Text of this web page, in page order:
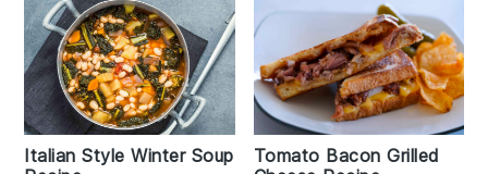
Italian Style Winter Soup
Tomato Bacon Grilled